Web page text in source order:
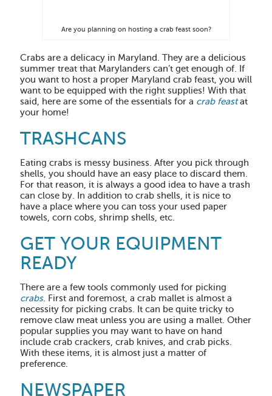
Are you planning on hosting a crab feast soon?
Crabs are a delicacy in Maryland. They are a delicious
summer treat that Marylanders can’t get enough of. If
you want to host a proper Maryland crab feast, you will
want to be equipped with the right supplies! With that
said, here are some of the essentials for a crab feastat
your home!
TRASHCANS
Eating crabs is messy business. After you pick through
shells, you should have an easy place to discard them.
For that reason, it is always a good idea to have a trash
can close by. In addition to crab shells, it is nice to
have a place where you can toss your used paper
towels, corn cobs, shrimp shells, etc.
GET YOUR EQUIPMENT
READY
There are a few tools commonly used for picking
crabs. First and foremost, a crab mallet is almost a
necessity for picking crabs. It can be quite tricky to
remove claw meat unless you are using a mallet. Other
popular supplies you may want to have on hand
include crab crackers, crab knives, and crab picks.
With these items, it is almost just a matter of
preference.
NEWSPAPER